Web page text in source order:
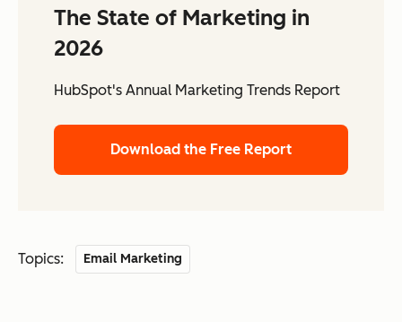
The State of Marketing in
2026
HubSpot's Annual Marketing Trends Report
Download the Free Report
Topics: Email Marketing